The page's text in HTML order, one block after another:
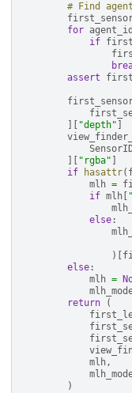
# Find
for agent_id
if
assert
"depth"
"rgba"
if
hasattr(
mlh =
if mlh
else :
)[
else :
mlh =
return
(
mlh,
)